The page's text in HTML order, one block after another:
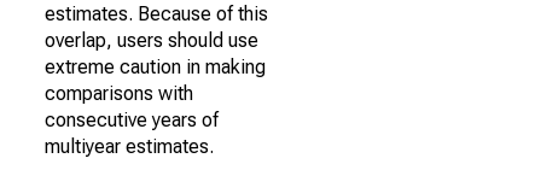
estimates. Because of this
overlap, users should use
extreme caution in making
comparisons with
consecutive years of
multiyear estimates.